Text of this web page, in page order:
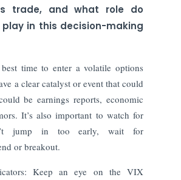
trade, and what role do
in this decision-making
time to enter a volatile options
a clear catalyst or event that could
be earnings reports, economic
It’s also important to watch for
jump in too early, wait for
or breakout.
Keep an eye on the VIX